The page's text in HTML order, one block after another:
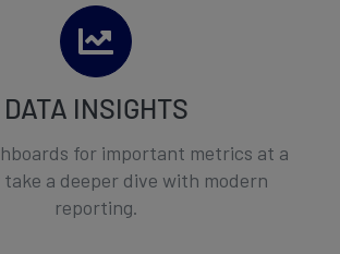
DATA INSIGHTS
for important metrics at a
take a deeper dive with modern
reporting.